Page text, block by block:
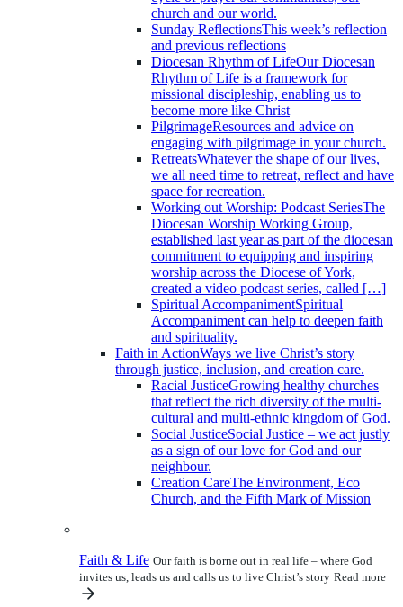
church and our world.
Sunday ReflectionsThis week’s reflection
and previous reflections
Diocesan Rhythm of LifeOur Diocesan
Rhythm of Life is a framework for
missional discipleship, enabling us to
become more like Christ
PilgrimageResources and advice on
engaging with pilgrimage in your church.
RetreatsWhatever the shape of our lives,
we all need time to retreat, reflect and have
space for recreation.
Working out Worship: Podcast SeriesThe
Diocesan Worship Working Group,
established last year as part of the diocesan
commitment to equipping and inspiring
worship across the Diocese of York,
created a video podcast series, called […]
Spiritual AccompanimentSpiritual
Accompaniment can help to deepen faith
and spirituality.
Faith in ActionWays we live Christ’s story
through justice, inclusion, and creation care.
Racial JusticeGrowing healthy churches
that reflect the rich diversity of the multi-
cultural and multi-ethnic kingdom of God.
Social JusticeSocial Justice – we act justly
as a sign of our love for God and our
neighbour.
Creation CareThe Environment, Eco
Church, and the Fifth Mark of Mission
Faith & Life Our faith is borne out in real life – where God
invites us, leads us and calls us to live Christ’s story Read more